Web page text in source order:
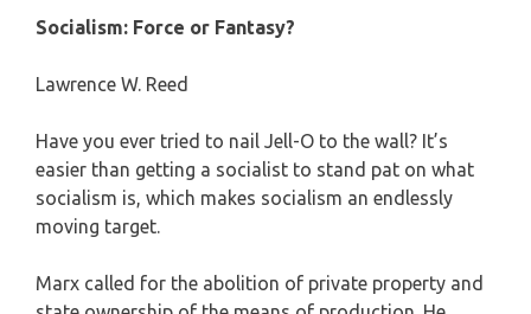
Socialism: Force or Fantasy?
Lawrence W. Reed
Have you ever tried to nail Jell-O to the wall? It’s
easier than getting a socialist to stand pat on what
socialism is, which makes socialism an endlessly
moving target.
Marx called for the abolition of private property and